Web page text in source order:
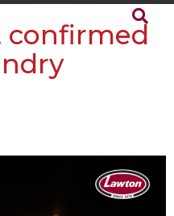
confirmed